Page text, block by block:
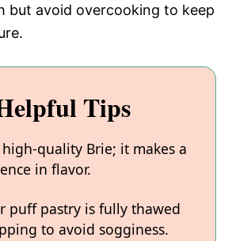
but avoid overcooking to keep
Tips
high-quality Brie; it makes a
in flavor.
puff pastry is fully thawed
to avoid sogginess.